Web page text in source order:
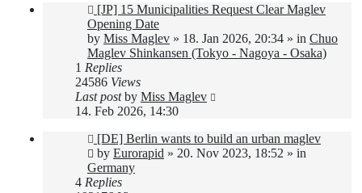
New
post
[JP] 15 Municipalities Request Clear Maglev
Opening Date
by Miss Maglev » 18. Jan 2026, 20:34 » in Chuo
Maglev Shinkansen (Tokyo - Nagoya - Osaka)
1 Replies
24586 Views
Last postby Miss Maglev
14. Feb 2026, 14:30
New
post
[DE] Berlin wants to build an urban maglev
by Eurorapid » 20. Nov 2023, 18:52 » in
Germany
4 Replies